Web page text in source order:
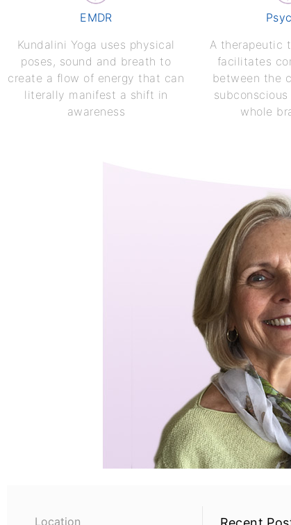
EMDR
Kundalini Yoga uses physical
poses, sound and breath to
create a flow of energy that can
literally manifest a shift in
awareness
A therapeutic
facilitates
between the
whole
Location